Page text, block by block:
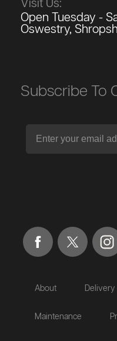
Visit Us:
Open Tuesday -
Oswestry,
Subscribe To
About Delivery
Maintenance